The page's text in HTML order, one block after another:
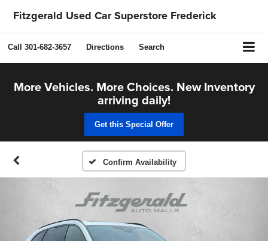
Fitzgerald Used Car Superstore Frederick
Call 301-682-3657 Directions Search
More Vehicles. More Choices. New Inventory
arriving daily!
Get this Special Offer
Confirm Availability